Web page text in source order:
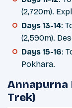
(2,720m).
Days 13-14:
(2,590m).
Days 15-16:
Pokhara.
Annapurna
Trek)